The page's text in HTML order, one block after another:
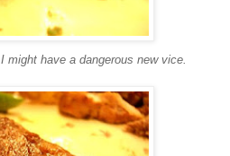
might have a dangerous new vice.